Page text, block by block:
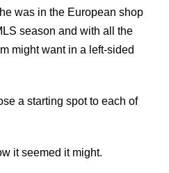
was in the European shop
season and with all the
might want in a left-sided
a starting spot to each of
it seemed it might.